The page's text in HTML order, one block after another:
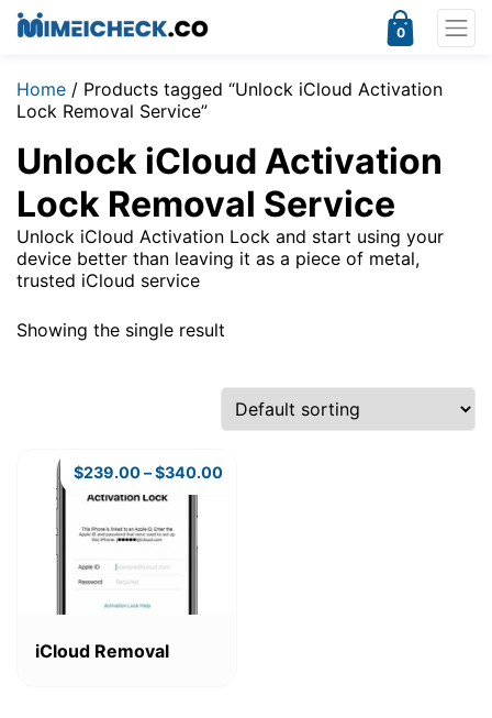
0
Home / Products tagged “Unlock iCloud Activation
Lock Removal Service”
Unlock iCloud Activation
Lock Removal Service
Unlock iCloud Activation Lock and start using your
device better than leaving it as a piece of metal,
trusted iCloud service
Showing the single result
iCloud Removal
$239.00–$340.00
product